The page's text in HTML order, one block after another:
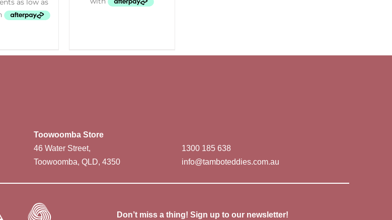
Toowoomba Store
46 Water Street,
Toowoomba, QLD, 4350
1300 185 638
info@tamboteddies.com.au
Don’t miss a thing! Sign up to our newsletter!